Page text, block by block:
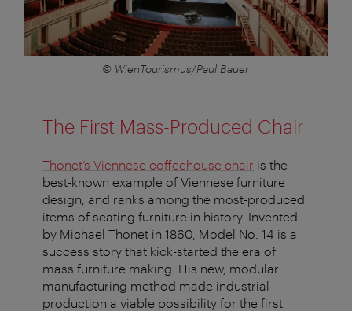
© WienTourismus/Paul Bauer
The First Mass-Produced Chair
Thonet’s Viennese coffeehouse chair is the
best-known example of Viennese furniture
design, and ranks among the most-produced
items of seating furniture in history. Invented
by Michael Thonet in 1860, Model No. 14 is a
success story that kick-started the era of
mass furniture making. His new, modular
manufacturing method made industrial
production a viable possibility for the first